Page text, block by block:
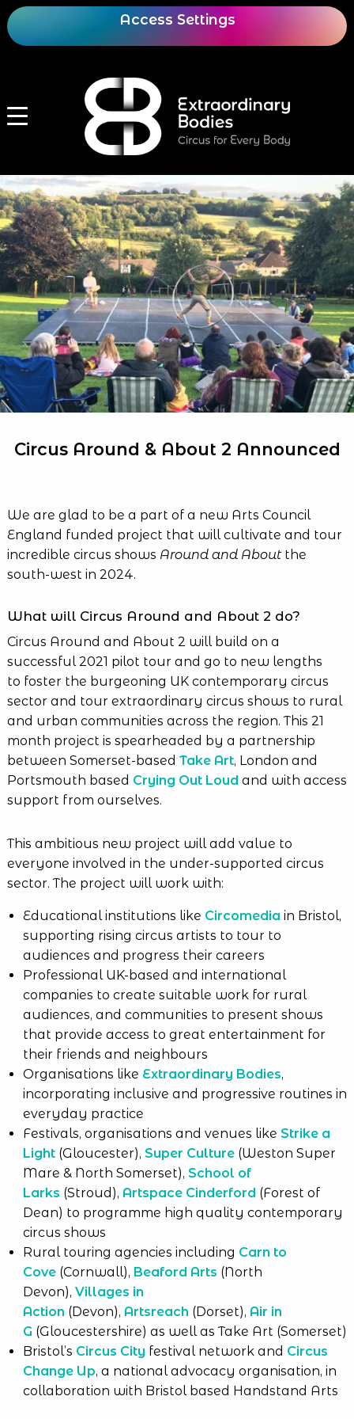
Access Settings
Circus Around & About 2 Announced
We are glad to be a part of a new Arts Council
England funded project that will cultivate and tour
incredible circus shows Around and Aboutthe
south-west in 2024.
What will Circus Around and About 2 do?
Circus Around and About 2 will build on a
successful 2021 pilot tour and go to new lengths
to foster the burgeoning UK contemporary circus
sector and tour extraordinary circus shows to rural
and urban communities across the region. This 21
month project is spearheaded by a partnership
between Somerset-based Take Art, London and
Portsmouth based Crying Out Loud and with access
support from ourselves.
This ambitious new project will add value to
everyone involved in the under-supported circus
sector. The project will work with:
Educational institutions like Circomedia in Bristol,
supporting rising circus artists to tour to
audiences and progress their careers
Professional UK-based and international
companies to create suitable work for rural
audiences, and communities to present shows
that provide access to great entertainment for
their friends and neighbours
Organisations like Extraordinary Bodies,
incorporating inclusive and progressive routines in
everyday practice
Festivals, organisations and venues like Strike a
Light(Gloucester), Super Culture(Weston Super
Mare & North Somerset), School of
Larks (Stroud), Artspace Cinderford (Forest of
Dean) to programme high quality contemporary
circus shows
Rural touring agencies including Carn to
Cove(Cornwall), Beaford Arts (North
Devon), Villages in
Action (Devon), Artsreach (Dorset), Air in
G (Gloucestershire) as well as Take Art (Somerset)
Bristol’s Circus City festival network and Circus
Change Up, a national advocacy organisation, in
collaboration with Bristol based Handstand Arts